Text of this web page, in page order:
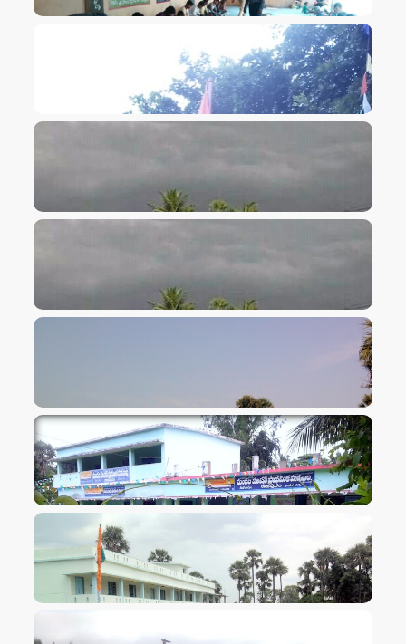
VIEW IMAGE
VIEW IMAGE
VIEW IMAGE
VIEW IMAGE
VIEW IMAGE
VIEW IMAGE
VIEW IMAGE